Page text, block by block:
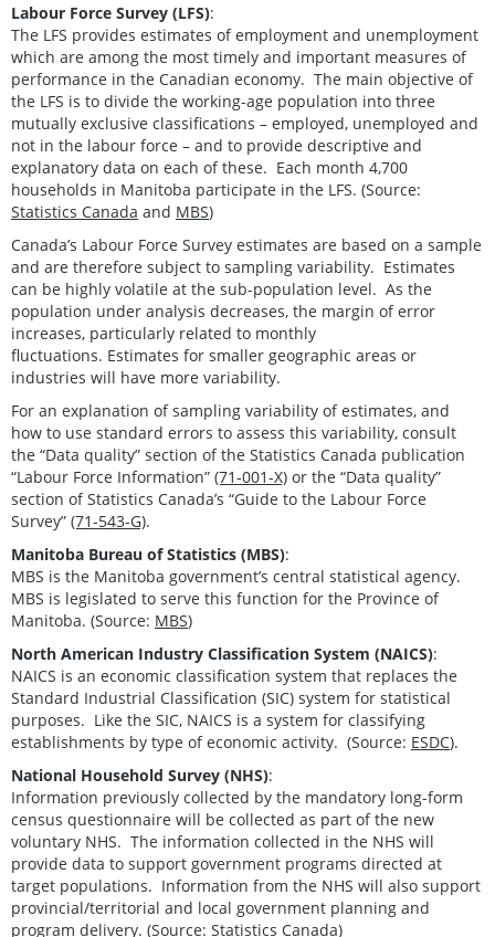
Labour Force Survey (LFS):
The LFS provides estimates of employment and unemployment
which are among the most timely and important measures of
performance in the Canadian economy. The main objective of
the LFS is to divide the working-age population into three
mutually exclusive classifications – employed, unemployed and
not in the labour force – and to provide descriptive and
explanatory data on each of these. Each month 4,700
households in Manitoba participate in the LFS. (Source:
Statistics Canada and MBS)
Canada’s Labour Force Survey estimates are based on a sample
and are therefore subject to sampling variability. Estimates
can be highly volatile at the sub-population level. As the
population under analysis decreases, the margin of error
increases, particularly related to monthly
fluctuations. Estimates for smaller geographic areas or
industries will have more variability.
For an explanation of sampling variability of estimates, and
how to use standard errors to assess this variability, consult
the “Data quality” section of the Statistics Canada publication
“Labour Force Information” (71-001-X) or the “Data quality”
section of Statistics Canada’s “Guide to the Labour Force
Survey” (71-543-G).
Manitoba Bureau of Statistics (MBS):
MBS is the Manitoba government’s central statistical agency.
MBS is legislated to serve this function for the Province of
Manitoba. (Source: MBS)
North American Industry Classification System (NAICS):
NAICS is an economic classification system that replaces the
Standard Industrial Classification (SIC) system for statistical
purposes. Like the SIC, NAICS is a system for classifying
establishments by type of economic activity. (Source: ESDC).
National Household Survey (NHS):
Information previously collected by the mandatory long-form
census questionnaire will be collected as part of the new
voluntary NHS. The information collected in the NHS will
provide data to support government programs directed at
target populations. Information from the NHS will also support
provincial/territorial and local government planning and
program delivery. (Source: Statistics Canada)